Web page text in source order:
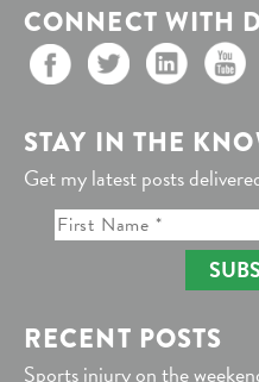
CONNECT WITH
STAY IN THE
Get my latest posts
RECENT POSTS
Sports injury on the